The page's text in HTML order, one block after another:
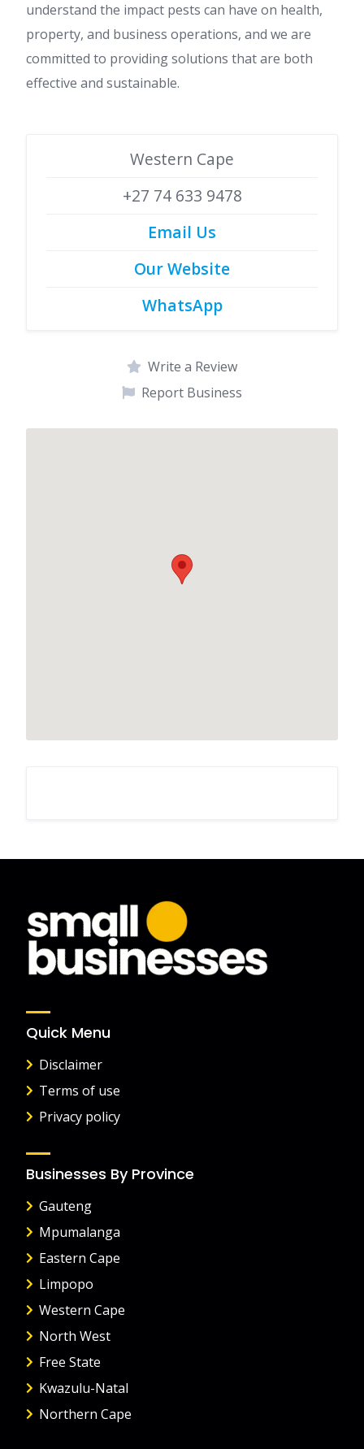
understand the impact pests can have on health,
property, and business operations, and we are
committed to providing solutions that are both
effective and sustainable.
Western Cape
+27 74 633 9478
Email Us
Our Website
WhatsApp
Write a Review
Report Business
Quick Menu
Disclaimer
Terms of use
Privacy policy
Businesses By Province
Gauteng
Mpumalanga
Eastern Cape
Limpopo
Western Cape
North West
Free State
Kwazulu-Natal
Northern Cape